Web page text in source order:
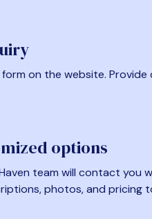
on the website.
options
team will contact
photos, and pricing